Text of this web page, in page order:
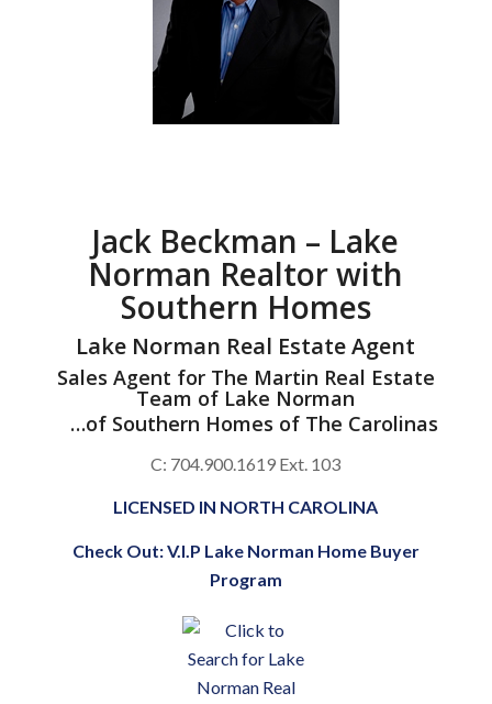
Jack Beckman – Lake
Norman Realtor with
Southern Homes
Lake Norman Real Estate Agent
Sales Agent for The Martin Real Estate
Team of Lake Norman
…of Southern Homes of The Carolinas
C: 704.900.1619 Ext. 103
LICENSED IN NORTH CAROLINA
Check Out:V.I.P Lake Norman Home Buyer
Program